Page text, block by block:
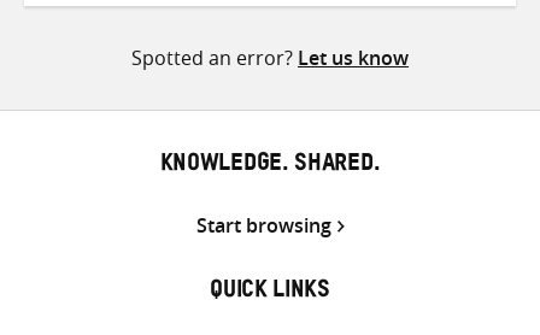
Spotted an error? Let us know
KNOWLEDGE. SHARED.
Start browsing
QUICK LINKS